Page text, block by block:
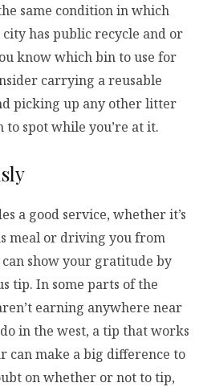
same condition in which
has public recycle and or
know which bin to use for
carrying a reusable
picking up any other litter
spot while you’re at it.
a good service, whether it’s
meal or driving you from
show your gratitude by
tip. In some parts of the
earning anywhere near
in the west, a tip that works
can make a big difference to
on whether or not to tip,